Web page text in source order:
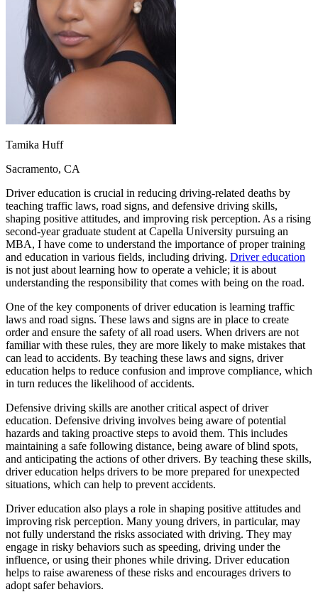
Traffic School Online
Back
Ohio Clear your ticket Your state
Arizona
Clear your ticket
California Clear your ticket
Nevada
New Jersey
View all 47 states
OH Ohio Lower insurance
AZ Arizona Lower insurance
CA California Lower insurance
NV Nevada Lower insurance
NJ New Jersey Lower insurance
View all 50 states
Driving School
Driving School California
Driving School Georgia
Permit Tests
Back
OH Ohio Pass your test Your state
GA Georgia Pass your test
NV Nevada Pass your test
PA Pennsylvania Pass your test
View all 50 states
About
Testimonials
Scholarship
Charity
Affiliate Program
Tamika Huff
Sacramento, CA
Driver education is crucial in reducing driving-related deaths by
teaching traffic laws, road signs, and defensive driving skills,
shaping positive attitudes, and improving risk perception. As a rising
second-year graduate student at Capella University pursuing an
MBA, I have come to understand the importance of proper training
and education in various fields, including driving. Driver education
is not just about learning how to operate a vehicle; it is about
understanding the responsibility that comes with being on the road.
One of the key components of driver education is learning traffic
laws and road signs. These laws and signs are in place to create
order and ensure the safety of all road users. When drivers are not
familiar with these rules, they are more likely to make mistakes that
can lead to accidents. By teaching these laws and signs, driver
education helps to reduce confusion and improve compliance, which
in turn reduces the likelihood of accidents.
Defensive driving skills are another critical aspect of driver
education. Defensive driving involves being aware of potential
hazards and taking proactive steps to avoid them. This includes
maintaining a safe following distance, being aware of blind spots,
and anticipating the actions of other drivers. By teaching these skills,
driver education helps drivers to be more prepared for unexpected
situations, which can help to prevent accidents.
Driver education also plays a role in shaping positive attitudes and
improving risk perception. Many young drivers, in particular, may
not fully understand the risks associated with driving. They may
engage in risky behaviors such as speeding, driving under the
influence, or using their phones while driving. Driver education
helps to raise awareness of these risks and encourages drivers to
adopt safer behaviors.